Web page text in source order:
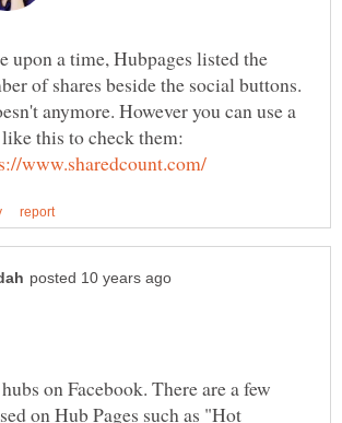
upon a time, Hubpages listed the
of shares beside the social buttons.
anymore. However you can use a
this to check them:
on Facebook. There are a few
on Hub Pages such as "Hot